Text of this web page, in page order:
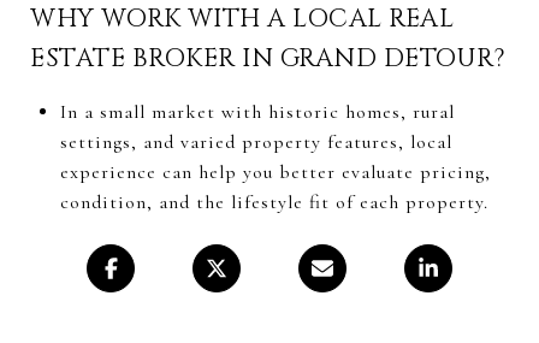
WHY WORK WITH A LOCAL REAL
ESTATE BROKER IN GRAND DETOUR?
In a small market with historic homes, rural
settings, and varied property features, local
experience can help you better evaluate pricing,
condition, and the lifestyle fit of each property.